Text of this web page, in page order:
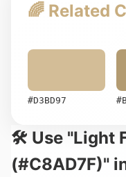
🌈 Related
#D3BD97
🛠️ Use "Light
(#C8AD7F)"